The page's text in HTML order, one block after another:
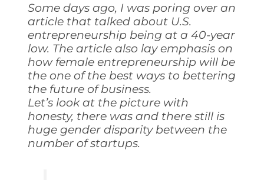
Some days ago, I was poring over an
article that talked about U.S.
entrepreneurship being at a 40-year
low. The article also lay emphasis on
how female entrepreneurship will be
the one of the best ways to bettering
the future of business.
Let’s look at the picture with
honesty, there was and there still is
huge gender disparity between the
number of startups.